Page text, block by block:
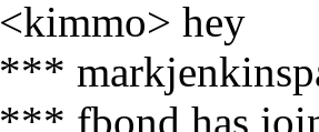
<kimmo> hey
***
*** fbond has